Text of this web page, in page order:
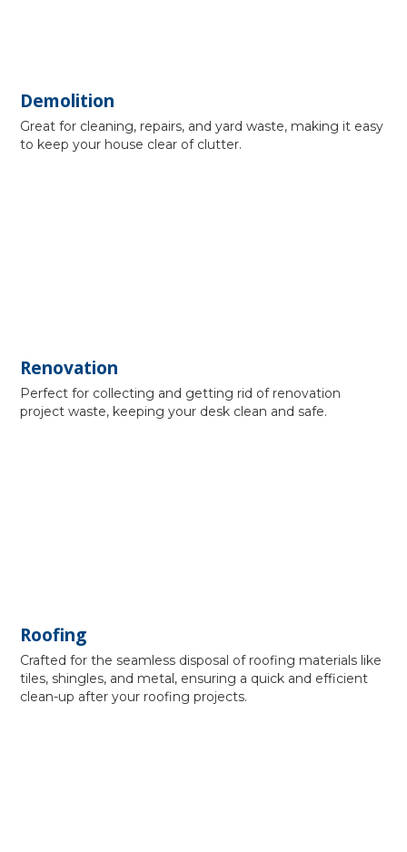
Demolition
Great for cleaning, repairs, and yard waste, making it easy
to keep your house clear of clutter.
Renovation
Perfect for collecting and getting rid of renovation
project waste, keeping your desk clean and safe.
Roofing
Crafted for the seamless disposal of roofing materials like
tiles, shingles, and metal, ensuring a quick and efficient
clean-up after your roofing projects.